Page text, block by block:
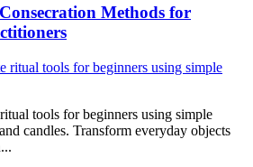
Methods for
tools for beginners using simple
candles. Transform everyday objects